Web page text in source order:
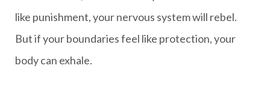
like punishment, your nervous system will rebel.
But if your boundaries feel like protection, your
body can exhale.